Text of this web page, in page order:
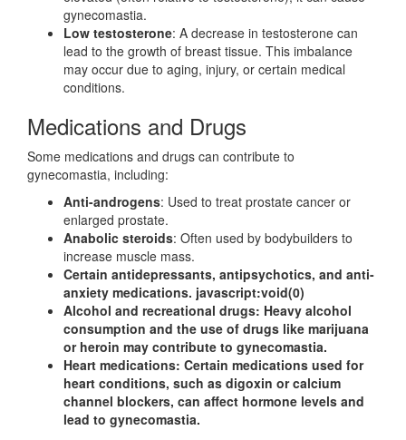
gynecomastia.
Low testosterone: A decrease in testosterone can
lead to the growth of breast tissue. This imbalance
may occur due to aging, injury, or certain medical
conditions.
Medications and Drugs
Some medications and drugs can contribute to
gynecomastia, including:
Anti-androgens: Used to treat prostate cancer or
enlarged prostate.
Anabolic steroids: Often used by bodybuilders to
increase muscle mass.
Certain antidepressants, antipsychotics, and anti-
anxiety medications. javascript:void(0)
Alcohol and recreational drugs: Heavy alcohol
consumption and the use of drugs like marijuana
or heroin may contribute to gynecomastia.
Heart medications: Certain medications used for
heart conditions, such as digoxin or calcium
channel blockers, can affect hormone levels and
lead to gynecomastia.